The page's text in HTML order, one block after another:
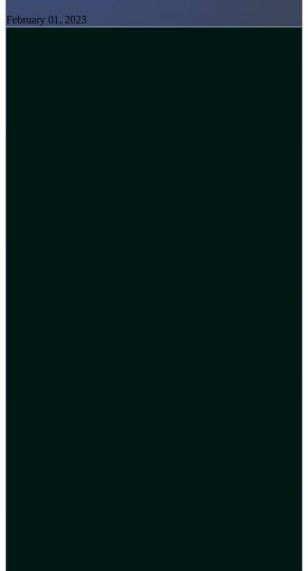
February 01, 2023